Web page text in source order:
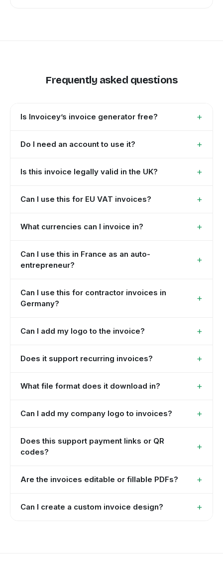
Frequently asked questions
Is Invoicey’s invoice generator free? +
Do I need an account to use it? +
Is this invoice legally valid in the UK? +
Can I use this for EU VAT invoices? +
What currencies can I invoice in? +
Can I use this in France as an auto-
entrepreneur?
+
Can I use this for contractor invoices in
Germany?
+
Can I add my logo to the invoice? +
Does it support recurring invoices? +
What file format does it download in? +
Can I add my company logo to invoices? +
Does this support payment links or QR
codes?
+
Are the invoices editable or fillable PDFs? +
Can I create a custom invoice design? +